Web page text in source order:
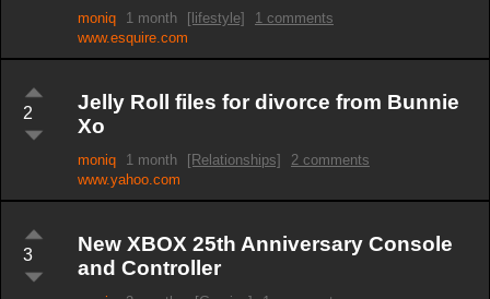
moniq 1 month [lifestyle]
1 comments
www.esquire.com
2
Jelly Roll files for divorce from Bunnie
Xo
moniq 1 month [Relationships]
2 comments
www.yahoo.com
3
New XBOX 25th Anniversary Console
and Controller